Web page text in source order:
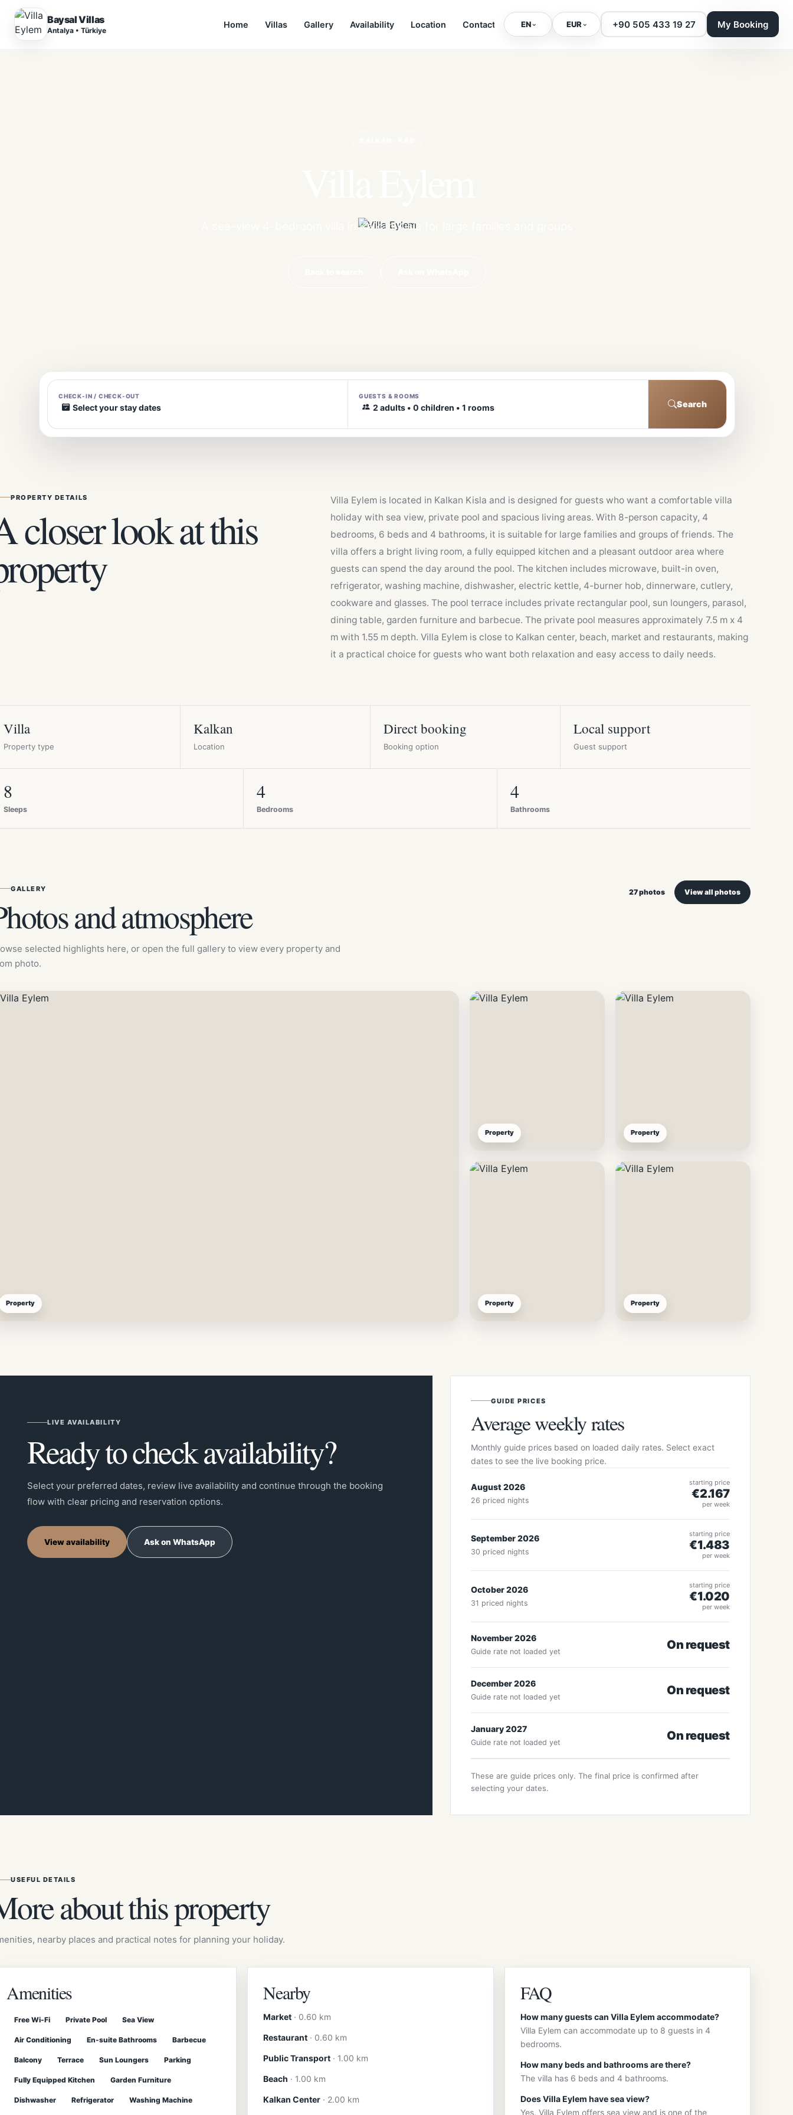
Baysal Villas
Antalya • Türkiye
Home Villas Gallery Availability Location Contact EN⌄ EUR ⌄ +90 505 433 19 27 My Booking
A sea-view 4-bedroom villa in Kalkan Kisla for large families and groups
CHECK-IN / CHECK-OUT
Select your stay dates
GUESTS & ROOMS
2 adults • 0 children • 1 rooms Search
PROPERTY DETAILS
closer look at this
Villa Eylem is located in Kalkan Kisla and is designed for guests who want a comfortable villa
holiday with sea view, private pool and spacious living areas. With 8-person capacity, 4
bedrooms, 6 beds and 4 bathrooms, it is suitable for large families and groups of friends. The
villa offers a bright living room, a fully equipped kitchen and a pleasant outdoor area where
guests can spend the day around the pool. The kitchen includes microwave, built-in oven,
refrigerator, washing machine, dishwasher, electric kettle, 4-burner hob, dinnerware, cutlery,
cookware and glasses. The pool terrace includes private rectangular pool, sun loungers, parasol,
dining table, garden furniture and barbecue. The private pool measures approximately 7.5 m x 4
m with 1.55 m depth. Villa Eylem is close to Kalkan center, beach, market and restaurants, making
it a practical choice for guests who want both relaxation and easy access to daily needs.
Villa
Property type
Kalkan
Location
Direct booking
Booking option
Local support
Guest support
8
Sleeps
4
Bedrooms
4
Bathrooms
GALLERY
and atmosphere
selected highlights here, or open the full gallery to view every property and
photo.
27 photos View all photos
Property
Property Property
Property Property
LIVE AVAILABILITY
Ready to check availability?
Select your preferred dates, review live availability and continue through the booking
flow with clear pricing and reservation options.
View availability Ask on WhatsApp
GUIDE PRICES
Average weekly rates
Monthly guide prices based on loaded daily rates. Select exact
dates to see the live booking price.
August 2026
26 priced nights
starting price
€2.167
per week
September 2026
30 priced nights
starting price
€1.483
per week
October 2026
31 priced nights
starting price
€1.020
per week
November 2026
Guide rate not loaded yet On request
December 2026
Guide rate not loaded yet On request
January 2027
Guide rate not loaded yet On request
These are guide prices only. The final price is confirmed after
selecting your dates.
USEFUL DETAILS
about this property
nearby places and practical notes for planning your holiday.
Amenities
Free Wi-Fi Private Pool Sea View
Air Conditioning En-suite Bathrooms Barbecue
Balcony Terrace Sun Loungers Parking
Fully Equipped Kitchen Garden Furniture
Dishwasher Refrigerator Washing Machine
Nearby
Market · 0.60 km
Restaurant · 0.60 km
Public Transport · 1.00 km
Beach · 1.00 km
Kalkan Center · 2.00 km
FAQ
How many guests can Villa Eylem accommodate?
Villa Eylem can accommodate up to 8 guests in 4
bedrooms.
How many beds and bathrooms are there?
The villa has 6 beds and 4 bathrooms.
Does Villa Eylem have sea view?
Yes. Villa Eylem offers sea view and is one of the